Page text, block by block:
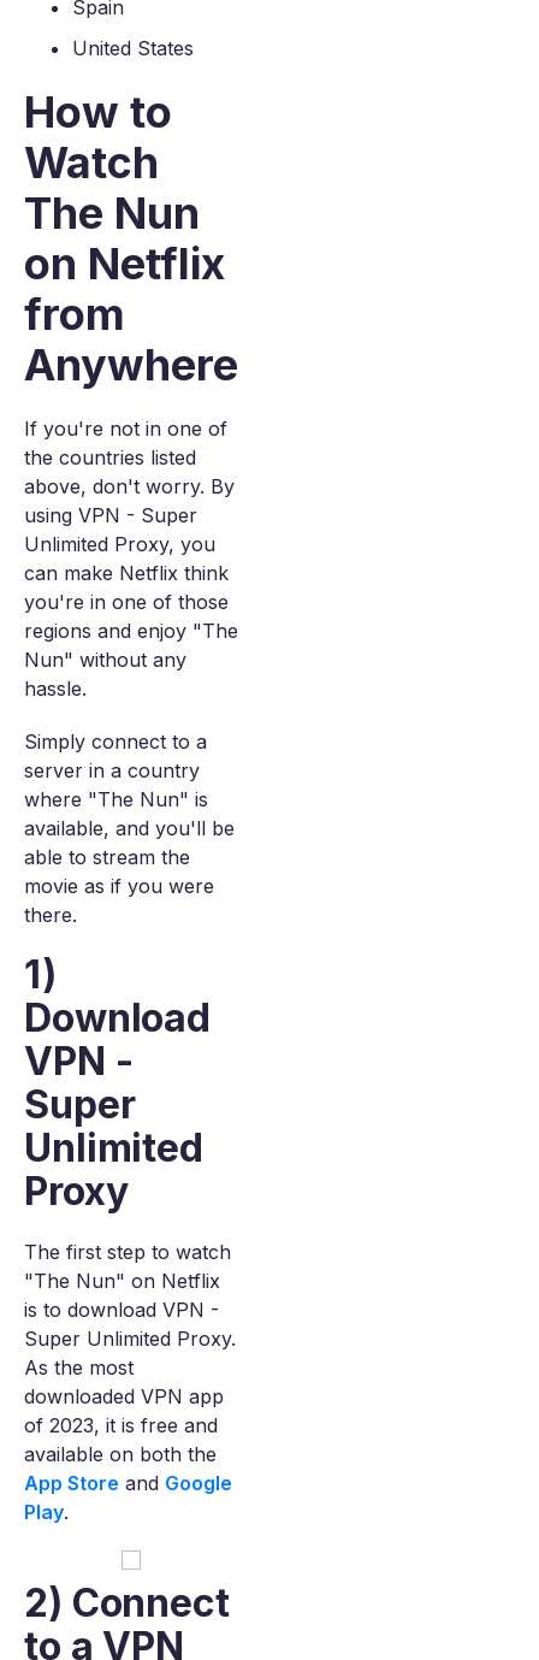
Spain
United States
How to
Watch
The Nun
on Netflix
from
Anywhere
If you're not in one of
the countries listed
above, don't worry. By
using VPN - Super
Unlimited Proxy, you
can make Netflix think
you're in one of those
regions and enjoy "The
Nun" without any
hassle.
Simply connect to a
server in a country
where "The Nun" is
available, and you'll be
able to stream the
movie as if you were
there.
1)
Download
VPN -
Super
Unlimited
Proxy
The first step to watch
"The Nun" on Netflix
is to download VPN -
Super Unlimited Proxy.
As the most
downloaded VPN app
of 2023, it is free and
available on both the
App Store and Google
Play.
2) Connect
to a VPN